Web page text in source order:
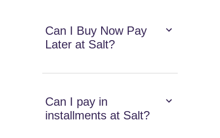
Can I Buy Now Pay
Later at Salt?
Can I pay in
installments at Salt?